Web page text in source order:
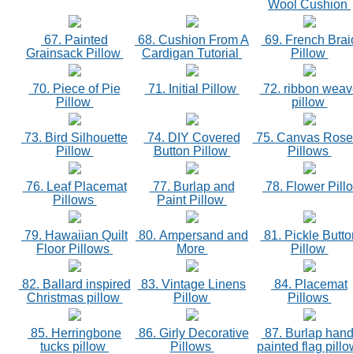
Wool Cushion
67. Painted
Grainsack Pillow
68. Cushion From A
Cardigan Tutorial
69. French
Pillow
70. Piece of Pie
Pillow
71. Initial Pillow
72. ribbon
pillow
73. Bird Silhouette
Pillow
74. DIY Covered
Button Pillow
75. Canvas
Pillows
76. Leaf Placemat
Pillows
77. Burlap and
Paint Pillow
78. Flower
79. Hawaiian Quilt
Floor Pillows
80. Ampersand and
More
81. Pickle
Pillow
82. Ballard inspired
Christmas pillow
83. Vintage Linens
Pillow
84. Placemat
Pillows
85. Herringbone
tucks pillow
86. Girly Decorative
Pillows
87. Burlap
painted flag